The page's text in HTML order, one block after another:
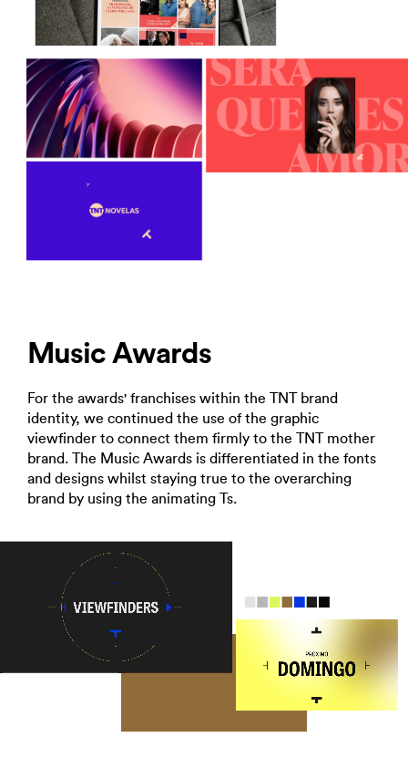
Music Awards
For the awards' franchises within the TNT brand
identity, we continued the use of the graphic
viewfinder to connect them firmly to the TNT mother
brand. The Music Awards is differentiated in the fonts
and designs whilst staying true to the overarching
brand by using the animating Ts.